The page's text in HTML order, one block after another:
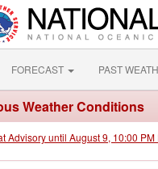
FORECAST PAST
Weather Conditions
Advisory until August 9, 10:00 PM